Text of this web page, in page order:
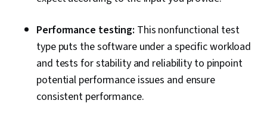
Performance testing: This nonfunctional test
type puts the software under a specific workload
and tests for stability and reliability to pinpoint
potential performance issues and ensure
consistent performance.